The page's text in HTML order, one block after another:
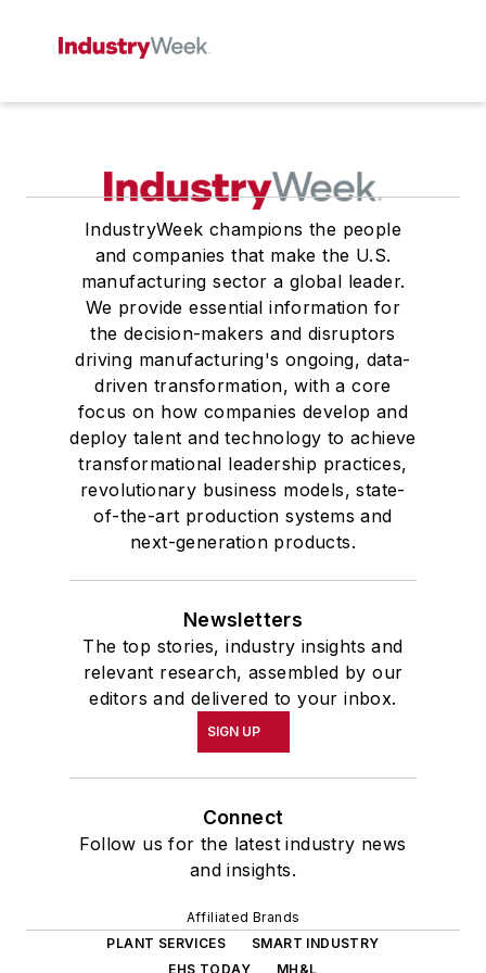
IndustryWeek champions the people
and companies that make the U.S.
manufacturing sector a global leader.
We provide essential information for
the decision-makers and disruptors
driving manufacturing's ongoing, data-
driven transformation, with a core
focus on how companies develop and
deploy talent and technology to achieve
transformational leadership practices,
revolutionary business models, state-
of-the-art production systems and
next-generation products.
Newsletters
The top stories, industry insights and
relevant research, assembled by our
editors and delivered to your inbox.
SIGN UP
Connect
Follow us for the latest industry news
and insights.
Affiliated Brands
PLANT SERVICES
SMART INDUSTRY
EHS TODAY
MH&L